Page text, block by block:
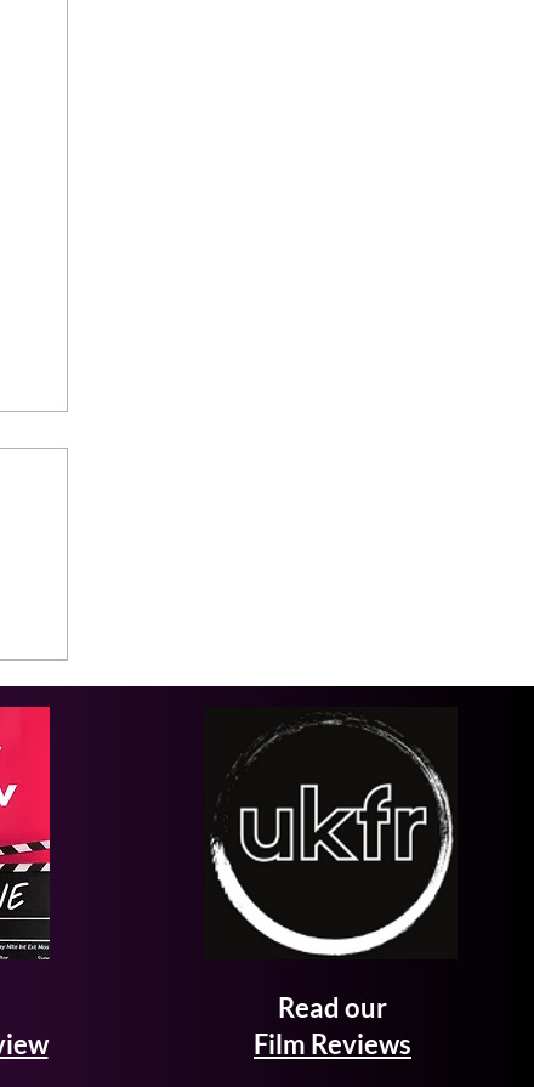
Read our
Film Reviews